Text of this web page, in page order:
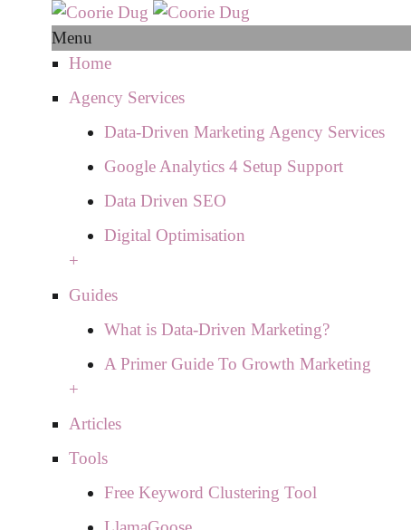
Menu
Home
Agency Services
Data-Driven Marketing Agency Services
Google Analytics 4 Setup Support
Data Driven SEO
Digital Optimisation
+
Guides
What is Data-Driven Marketing?
A Primer Guide To Growth Marketing
+
Articles
Tools
Free Keyword Clustering Tool